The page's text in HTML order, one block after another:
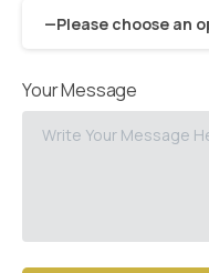
—Please choose an
Your Message